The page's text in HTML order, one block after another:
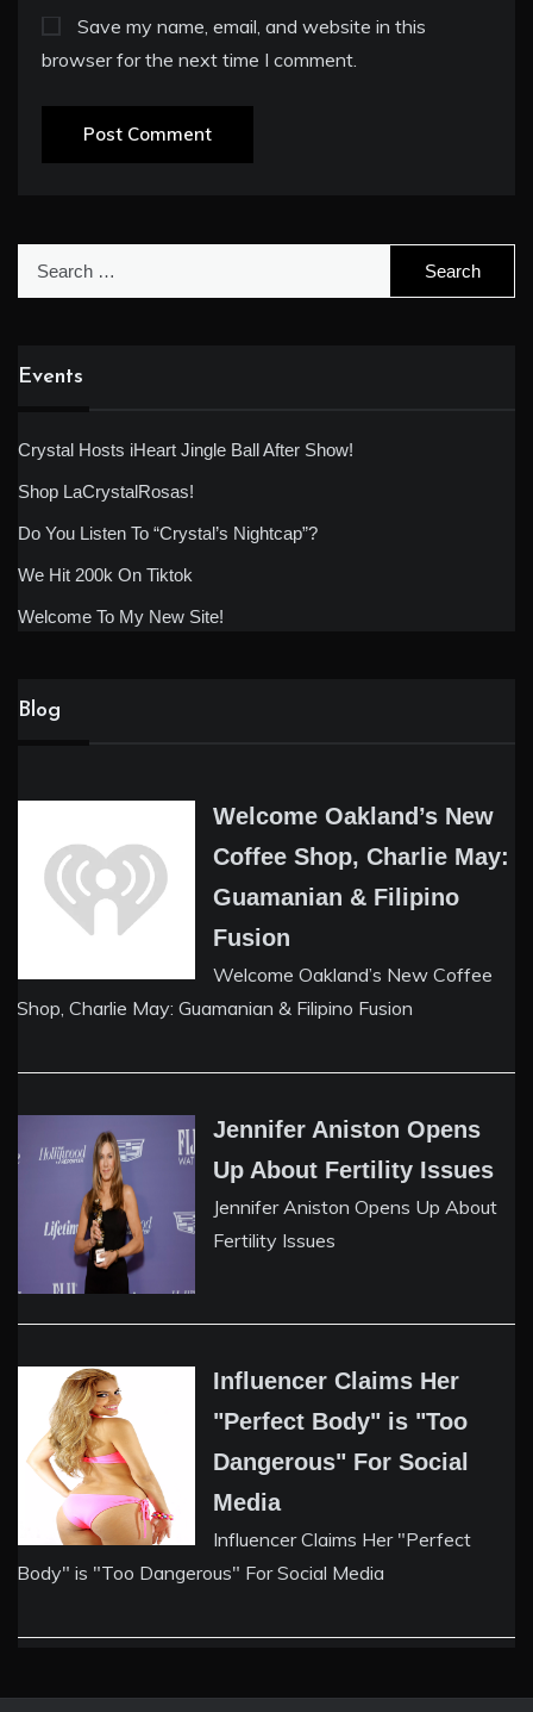
Save my name, email, and website in this
browser for the next time I comment.
Events
Crystal Hosts iHeart Jingle Ball After Show!
Shop LaCrystalRosas!
Do You Listen To “Crystal’s Nightcap”?
We Hit 200k On Tiktok
Welcome To My New Site!
Blog
Welcome Oakland’s New
Coffee Shop, Charlie May:
Guamanian & Filipino
Fusion
Welcome Oakland’s New Coffee
Shop, Charlie May: Guamanian & Filipino Fusion
Jennifer Aniston Opens
Up About Fertility Issues
Jennifer Aniston Opens Up About
Fertility Issues
Influencer Claims Her
"Perfect Body" is "Too
Dangerous" For Social
Media
Influencer Claims Her "Perfect
Body" is "Too Dangerous" For Social Media